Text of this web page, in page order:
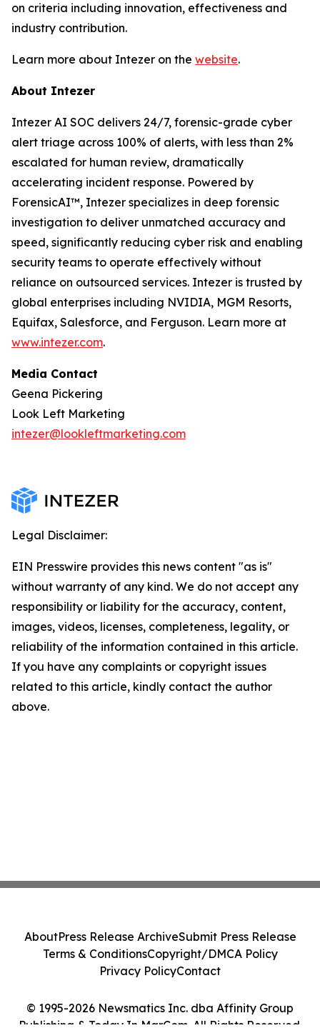
on criteria including innovation, effectiveness and
industry contribution.
Learn more about Intezer on the website.
About Intezer
Intezer AI SOC delivers 24/7, forensic-grade cyber
alert triage across 100% of alerts, with less than 2%
escalated for human review, dramatically
accelerating incident response. Powered by
ForensicAI™, Intezer specializes in deep forensic
investigation to deliver unmatched accuracy and
speed, significantly reducing cyber risk and enabling
security teams to operate effectively without
reliance on outsourced services. Intezer is trusted by
global enterprises including NVIDIA, MGM Resorts,
Equifax, Salesforce, and Ferguson. Learn more at
www.intezer.com.
Media Contact
Geena Pickering
Look Left Marketing
intezer@lookleftmarketing.com
Legal Disclaimer:
EIN Presswire provides this news content "as is"
without warranty of any kind. We do not accept any
responsibility or liability for the accuracy, content,
images, videos, licenses, completeness, legality, or
reliability of the information contained in this article.
If you have any complaints or copyright issues
related to this article, kindly contact the author
above.
© 1995-2026 Newsmatics Inc. dba Affinity Group
Publishing & Today In MarCom. All Rights Reserved.
AboutPress Release ArchiveSubmit Press Release
Terms & ConditionsCopyright/DMCA Policy
Privacy PolicyContact